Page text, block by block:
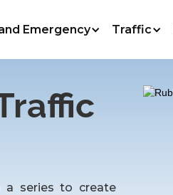
Emergency Traffic
a series to create